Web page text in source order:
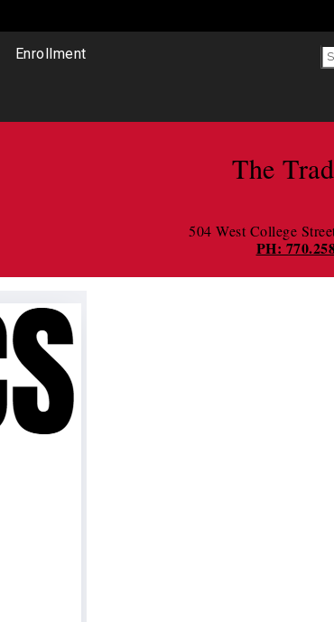
Enrollment
The
504 West College
PH: